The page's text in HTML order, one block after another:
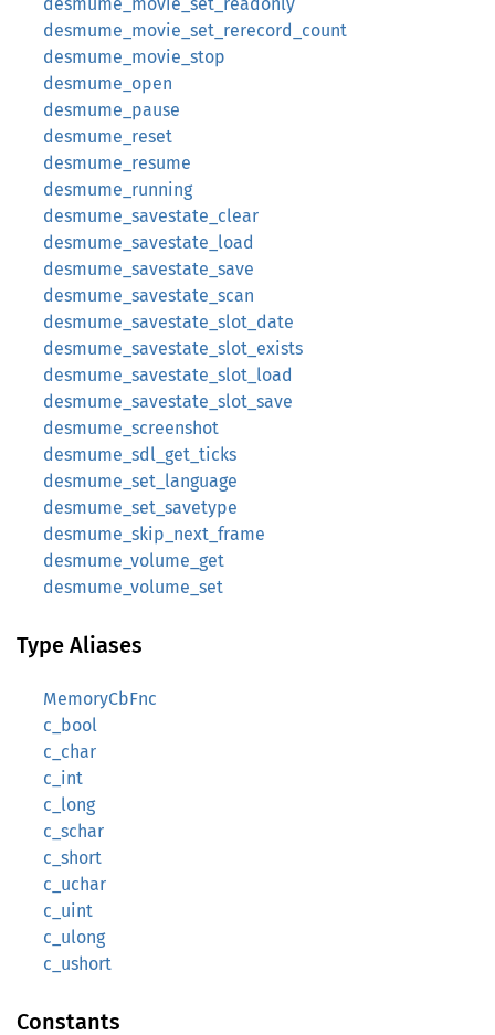
desmume_movie_set_rerecord_count
desmume_movie_stop
desmume_open
desmume_pause
desmume_reset
desmume_resume
desmume_running
desmume_savestate_clear
desmume_savestate_load
desmume_savestate_save
desmume_savestate_scan
desmume_savestate_slot_date
desmume_savestate_slot_exists
desmume_savestate_slot_load
desmume_savestate_slot_save
desmume_screenshot
desmume_sdl_get_ticks
desmume_set_language
desmume_set_savetype
desmume_skip_next_frame
desmume_volume_get
desmume_volume_set
Type Aliases
MemoryCbFnc
c_bool
c_char
c_int
c_long
c_schar
c_short
c_uchar
c_uint
c_ulong
c_ushort
Constants